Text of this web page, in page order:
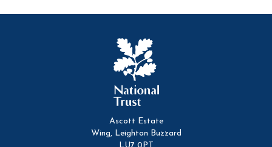
Ascott Estate
Wing, Leighton Buzzard